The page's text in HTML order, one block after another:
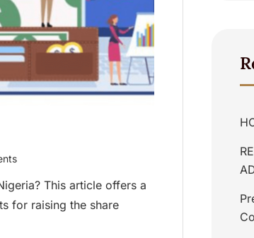
This article offers a
for raising the share